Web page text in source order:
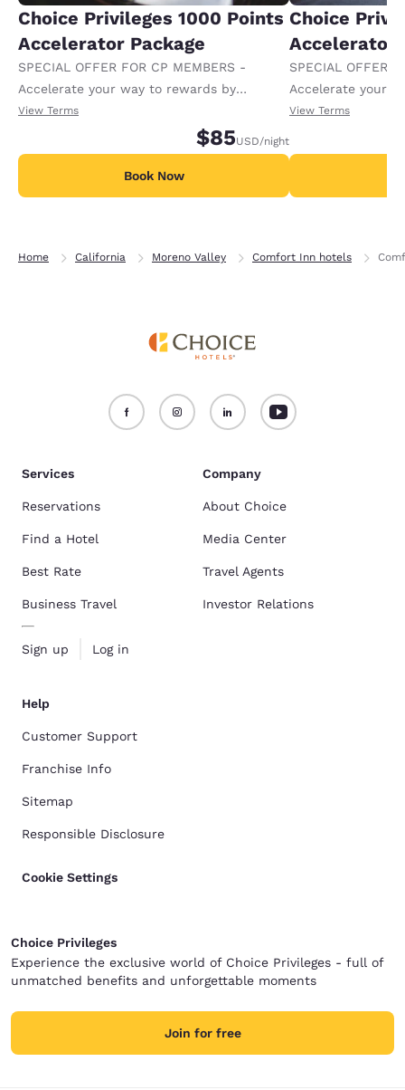
Choice Privileges 1000 Points
Accelerator Package
SPECIAL OFFER FOR CP MEMBERS -
Accelerate your way to rewards by
receiving an extra 1,000 points per night.
View Terms
$85USD/night
Book Now
Choice
Accelerator
SPECIAL OFFER
Accelerate your
receiving an
View Terms
Home California Moreno Valley Comfort Inn hotels
Services
Reservations
Find a Hotel
Best Rate
Business Travel
Sign up Log in
Company
About Choice
Media Center
Travel Agents
Investor Relations
Help
Customer Support
Franchise Info
Sitemap
Responsible Disclosure
Cookie Settings
Choice Privileges
Experience the exclusive world of Choice Privileges - full of
unmatched benefits and unforgettable moments
Join for free